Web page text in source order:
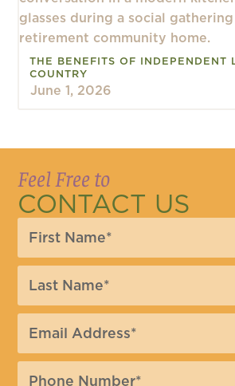
THE BENEFITS OF INDEPENDENT
COUNTRY
June 1, 2026
Feel Free to
CONTACT US